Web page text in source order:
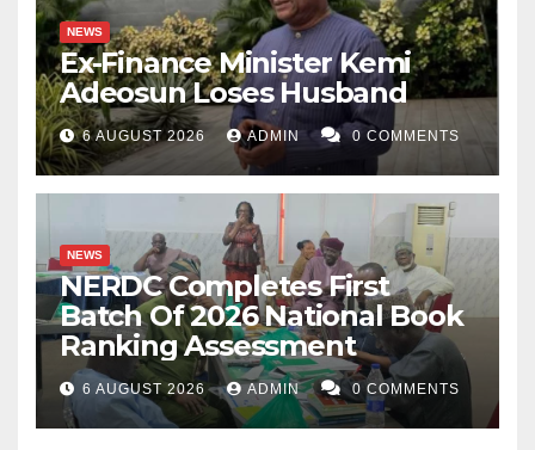
NEWS
Ex-Finance Minister Kemi
Adeosun Loses Husband
6 AUGUST 2026 ADMIN 0 COMMENTS
NEWS
NERDC Completes First
Batch Of 2026 National Book
Ranking Assessment
6 AUGUST 2026 ADMIN 0 COMMENTS